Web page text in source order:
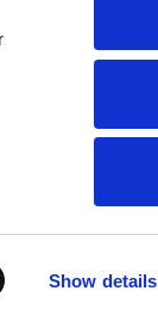
Show details